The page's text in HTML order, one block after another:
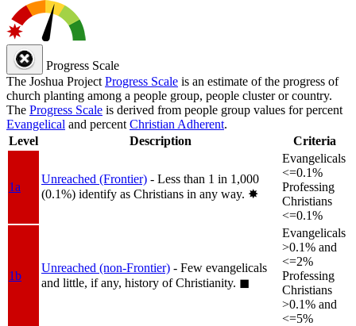
Progress Scale
The Joshua Project Progress Scale is an estimate of the progress of
church planting among a people group, people cluster or country.
The Progress Scale is derived from people group values for percent
Evangelical and percent Christian Adherent.
Level
Description Criteria
1a
Unreached (Frontier) - Less than 1 in 1,000
(0.1%) identify as Christians in any way. ✸︎
Evangelicals
<=0.1%
Professing
Christians
<=0.1%
1b
Unreached (non-Frontier) - Few evangelicals
and little, if any, history of Christianity. ◼︎
Evangelicals
>0.1% and
<=2%
Professing
Christians
>0.1% and
<=5%